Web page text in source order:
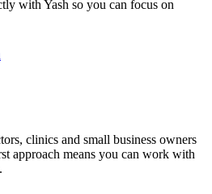
with Yash so you can focus on
clinics and small business owners
approach means you can work with